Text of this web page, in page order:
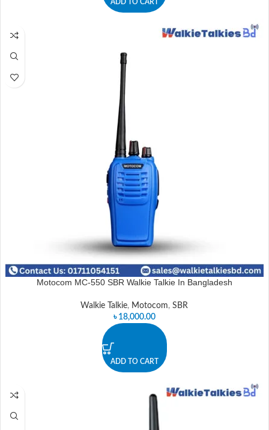
ADD TO CART
Motocom MC-550 SBR Walkie Talkie In Bangladesh
Walkie Talkie, Motocom, SBR
৳ 18,000.00
ADD TO CART